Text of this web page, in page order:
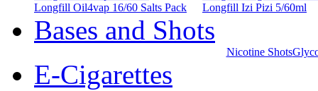
Longfill Oil4vap 16/60 Salts Pack
Longfill Izi Pizi 5/60ml
Bases and Shots
Nicotine Shots
E-Cigarettes